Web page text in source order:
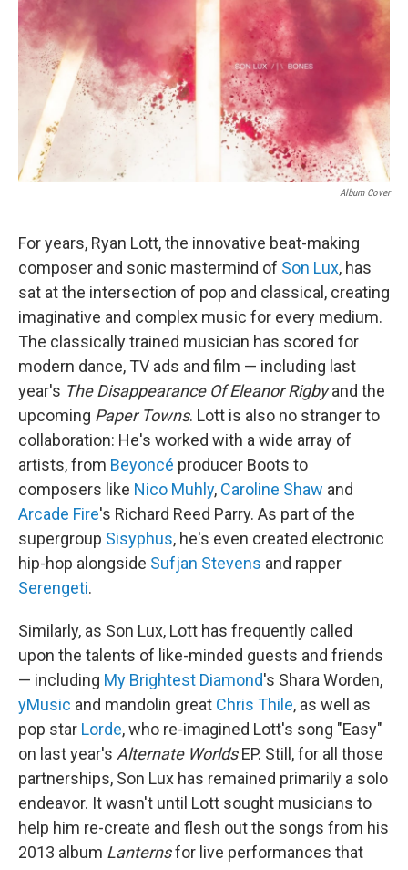
Album Cover
For years, Ryan Lott, the innovative beat-making
composer and sonic mastermind of Son Lux, has
sat at the intersection of pop and classical, creating
imaginative and complex music for every medium.
The classically trained musician has scored for
modern dance, TV ads and film — including last
year's The Disappearance Of Eleanor Rigbyand the
upcoming Paper Towns. Lott is also no stranger to
collaboration: He's worked with a wide array of
artists, from Beyoncé producer Boots to
composers like Nico Muhly, Caroline Shaw and
Arcade Fire's Richard Reed Parry. As part of the
supergroup Sisyphus, he's even created electronic
hip-hop alongside Sufjan Stevens and rapper
Serengeti.
Similarly, as Son Lux, Lott has frequently called
upon the talents of like-minded guests and friends
— including My Brightest Diamond's Shara Worden,
yMusic and mandolin great Chris Thile, as well as
pop star Lorde, who re-imagined Lott's song "Easy"
on last year's Alternate WorldsEP. Still, for all those
partnerships, Son Lux has remained primarily a solo
endeavor. It wasn't until Lott sought musicians to
help him re-create and flesh out the songs from his
2013 album Lanternsfor live performances that